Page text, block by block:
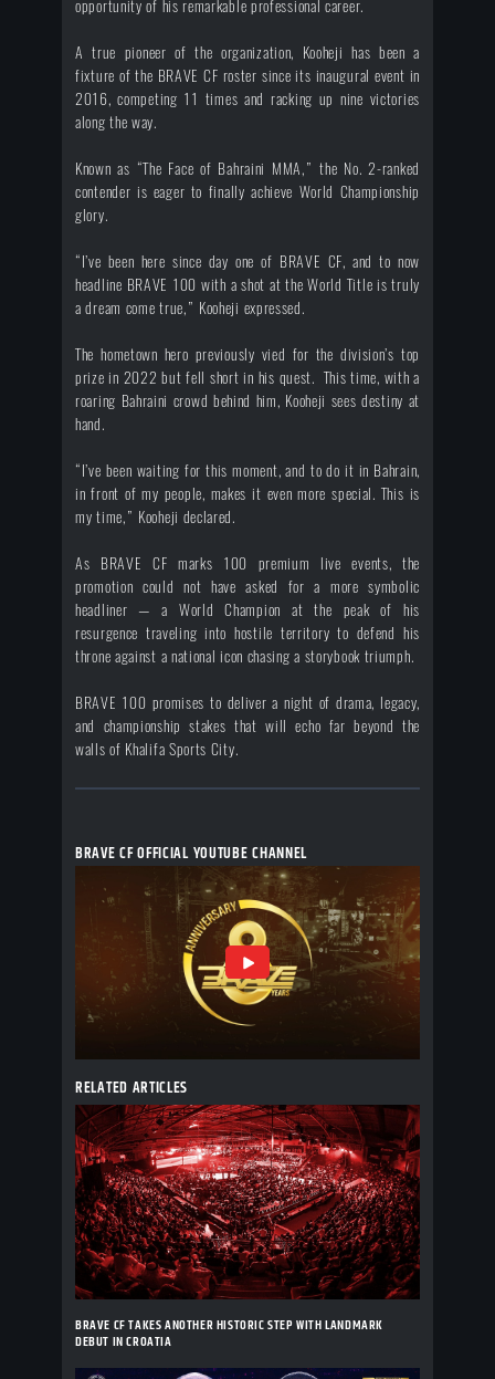
BRAVE CF OFFICIAL YOUTUBE CHANNEL
RELATED ARTICLES
BRAVE CF TAKES ANOTHER HISTORIC STEP WITH LANDMARK
DEBUT IN CROATIA
opportunity of his remarkable professional career.
A true pioneer of the organization, Kooheji has been a
fixture of the BRAVE CF roster since its inaugural event in
2016, competing 11 times and racking up nine victories
along the way.
Known as “The Face of Bahraini MMA,” the No. 2-ranked
contender is eager to finally achieve World Championship
glory.
“I’ve been here since day one of BRAVE CF, and to now
headline BRAVE 100 with a shot at the World Title is truly
a dream come true,” Kooheji expressed.
The hometown hero previously vied for the division’s top
prize in 2022 but fell short in his quest. This time, with a
roaring Bahraini crowd behind him, Kooheji sees destiny at
hand.
“I’ve been waiting for this moment, and to do it in Bahrain,
in front of my people, makes it even more special. This is
my time,” Kooheji declared.
As BRAVE CF marks 100 premium live events, the
promotion could not have asked for a more symbolic
headliner — a World Champion at the peak of his
resurgence traveling into hostile territory to defend his
throne against a national icon chasing a storybook triumph.
BRAVE 100 promises to deliver a night of drama, legacy,
and championship stakes that will echo far beyond the
walls of Khalifa Sports City.